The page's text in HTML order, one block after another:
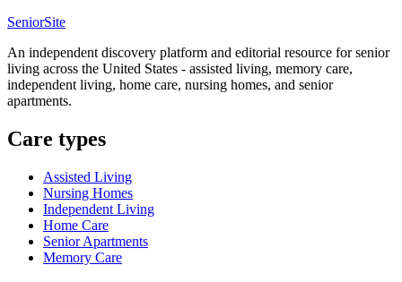
SeniorSite
An independent discovery platform and editorial resource for senior
living across the United States - assisted living, memory care,
independent living, home care, nursing homes, and senior
apartments.
Care types
Assisted Living
Nursing Homes
Independent Living
Home Care
Senior Apartments
Memory Care